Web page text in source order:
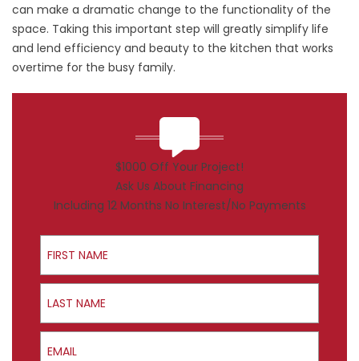
can make a dramatic change to the functionality of the
space. Taking this important step will greatly simplify life
and lend efficiency and beauty to the kitchen that works
overtime for the busy family.
$1000 Off Your Project!
Ask Us About Financing
Including 12 Months No Interest/No Payments
First Name
Last Name
Email